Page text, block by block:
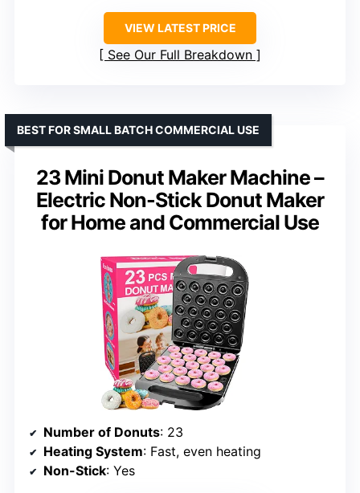
VIEW LATEST PRICE
See Our Full Breakdown
23 Mini Donut Maker Machine –
Electric Non-Stick Donut Maker
for Home and Commercial Use
BEST FOR SMALL BATCH COMMERCIAL USE
Number of Donuts: 23
Heating System: Fast, even heating
Non-Stick: Yes